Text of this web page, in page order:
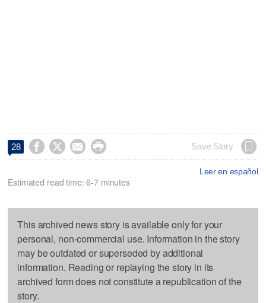
28     Save Story
Leer en español
Estimated read time: 6-7 minutes
This archived news story is available only for your
personal, non-commercial use. Information in the story
may be outdated or superseded by additional
information. Reading or replaying the story in its
archived form does not constitute a republication of the
story.